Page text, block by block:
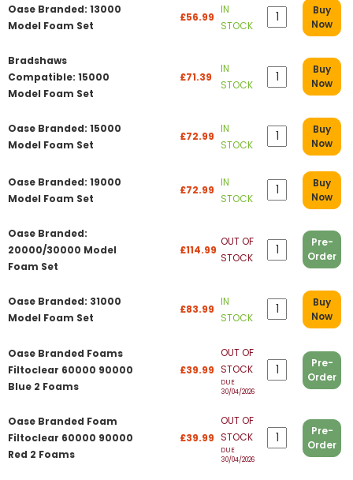
Oase Branded: 13000
Model Foam Set
£56.99
IN
STOCK
Buy
Now
Bradshaws
Compatible: 15000
Model Foam Set
£71.39
IN
STOCK
Buy
Now
Oase Branded: 15000
Model Foam Set
£72.99
IN
STOCK
Buy
Now
Oase Branded: 19000
Model Foam Set
£72.99
IN
STOCK
Buy
Now
Oase Branded:
20000/30000 Model
Foam Set
£114.99
OUT OF
STOCK
Pre-
Order
Oase Branded: 31000
Model Foam Set
£83.99
IN
STOCK
Buy
Now
Oase Branded Foams
Filtoclear 60000 90000
Blue 2 Foams
£39.99
OUT OF
STOCK
DUE
30/04/2026
Pre-
Order
Oase Branded Foam
Filtoclear 60000 90000
Red 2 Foams
£39.99
OUT OF
STOCK
DUE
30/04/2026
Pre-
Order